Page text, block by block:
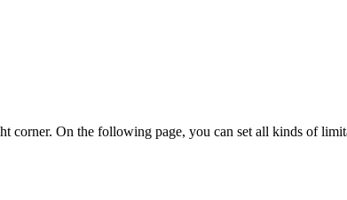
corner. On the following page, you can set all kinds of